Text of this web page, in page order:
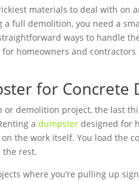
materials to deal with on
a full demolition, you need a
ways to handle
for homeowners and
for Concrete
or demolition project, the last
adumpster designed for
the work itself. You load the
the rest.
where you’re pulling up